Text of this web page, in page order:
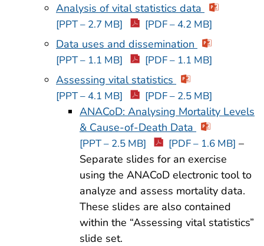
Analysis of vital statistics data
[PPT – 2.7 MB] [PDF – 4.2 MB]
Data uses and dissemination
[PPT – 1.1 MB] [PDF – 1.1 MB]
Assessing vital statistics
[PPT – 4.1 MB] [PDF – 2.5 MB]
ANACoD: Analysing Mortality Levels
& Cause-of-Death Data
[PPT – 2.5 MB] [PDF – 1.6 MB] –
Separate slides for an exercise
using the ANACoD electronic tool to
analyze and assess mortality data.
These slides are also contained
within the “Assessing vital statistics”
slide set.